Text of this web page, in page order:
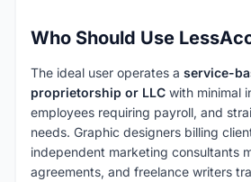
Who Should Use
The ideal user operates a service-
proprietorship or LLC with minimal
employees requiring payroll, and
needs. Graphic designers billing
independent marketing consultants
agreements, and freelance writers